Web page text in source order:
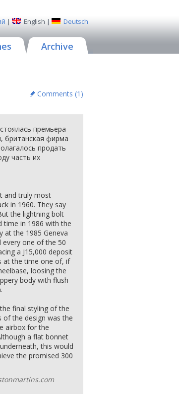
| English | Deutsch
Archive
Comments (1 )
премьера
британская фирма
продать
часть их
and truly most
in 1960. They say
the lightning bolt
time in 1986 with the
at the 1985 Geneva
every one of the 50
a Ј15,000 deposit
at the time one of, if
loosing the
body with flush
final styling of the
the design was the
airbox for the
a flat bonnet
this would
the promised 300